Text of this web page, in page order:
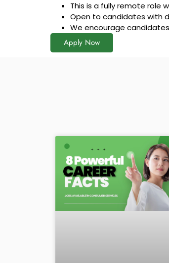
This is a fully remote role
Open to candidates with
We encourage
Apply Now